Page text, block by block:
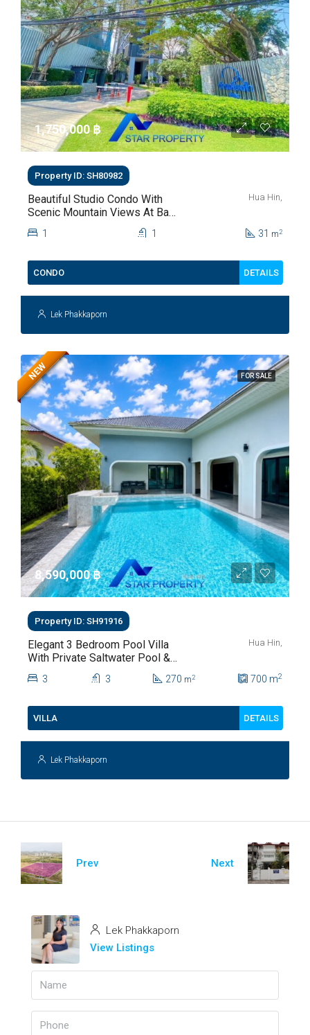
1,750,000 ‎฿
Property ID: SH80982
Beautiful Studio Condo With
Scenic Mountain Views At Baan
Kiang Fah For Sale
Hua Hin,
1 1 31 m2
CONDO DETAILS
Lek Phakkaporn
FOR SALE
NEW
8,590,000 ‎฿
Property ID: SH91916
Elegant 3 Bedroom Pool Villa
With Private Saltwater Pool &
Lush Garden At Hua Hin Soi
112
Hua Hin,
3 3 270 m2 700 m2
VILLA DETAILS
Lek Phakkaporn
Prev Next
Lek Phakkaporn
View Listings